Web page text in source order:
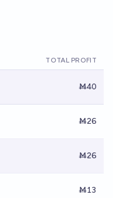
TOTAL PROFIT
Ṁ40
Ṁ26
Ṁ26
Ṁ13